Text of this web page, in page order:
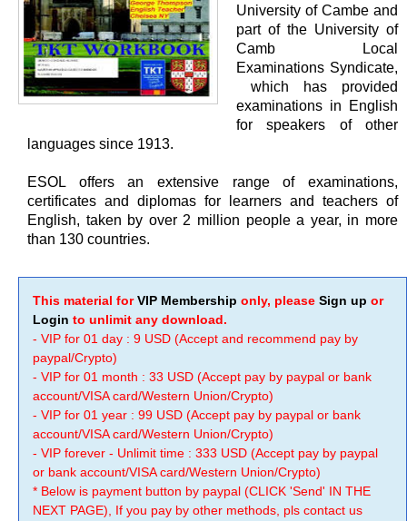
University of Cambe and
part of the University of
Camb Local
Examinations Syndicate,
which has provided
examinations in English
for speakers of other
languages since 1913.
ESOL offers an extensive range of examinations,
certificates and diplomas for learners and teachers of
English, taken by over 2 million people a year, in more
than 130 countries.
This material forVIP Membership only, please Sign up or
Login to unlimit any download.
- VIP for 01 day : 9 USD (Accept and recommend pay by
paypal/Crypto)
- VIP for 01 month : 33 USD (Accept pay by paypal or bank
account/VISA card/Western Union/Crypto)
- VIP for 01 year : 99 USD (Accept pay by paypal or bank
account/VISA card/Western Union/Crypto)
- VIP forever - Unlimit time : 333 USD (Accept pay by paypal
or bank account/VISA card/Western Union/Crypto)
* Below is payment button by paypal (CLICK 'Send' IN THE
NEXT PAGE), If you pay by other methods, pls contact us